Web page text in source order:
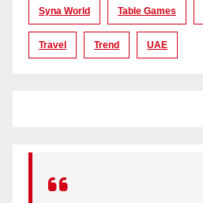
Syna World Table Games
Travel Trend UAE